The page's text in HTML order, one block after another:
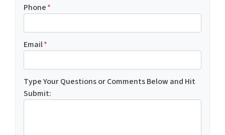
Phone*
Email*
Type Your Questions or Comments Below and Hit
Submit: